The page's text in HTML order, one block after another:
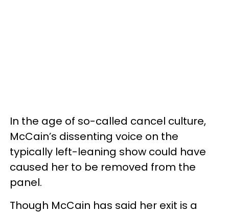
In the age of so-called cancel culture,
McCain’s dissenting voice on the
typically left-leaning show could have
caused her to be removed from the
panel.
Though McCain has said her exit is a